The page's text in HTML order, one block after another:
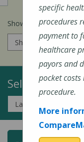
Show prices for my
Select a Topic:
specific
procedures
payment to
healthcare
payors and
pocket
procedure.
More